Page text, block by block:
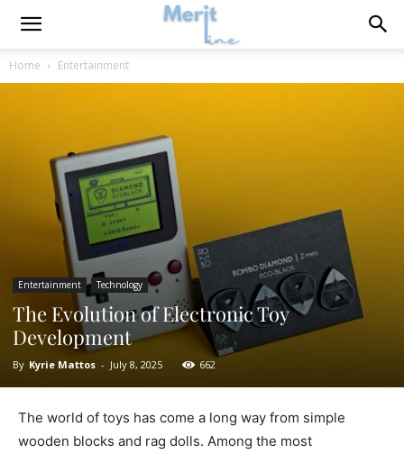
Home Entertainment
Entertainment Technology
The Evolution of Electronic Toy
Development
By Kyrie Mattos - July 8, 2025 662
The world of toys has come a long way from simple
wooden blocks and rag dolls. Among the most